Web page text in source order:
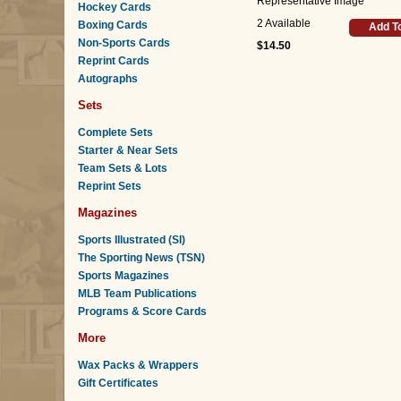
Hockey Cards
Boxing Cards
Non-Sports Cards
Reprint Cards
Autographs
Sets
Complete Sets
Starter & Near Sets
Team Sets & Lots
Reprint Sets
Magazines
Sports Illustrated (SI)
The Sporting News (TSN)
Sports Magazines
MLB Team Publications
Programs & Score Cards
More
Wax Packs & Wrappers
Gift Certificates
2 Available
$14.50
Add